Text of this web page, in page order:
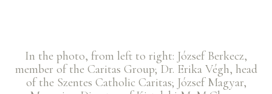
In the photo, from left to right: József Berkecz,
member of the Caritas Group; Dr. Erika Végh, head
of the Szentes Catholic Caritas; József Magyar,